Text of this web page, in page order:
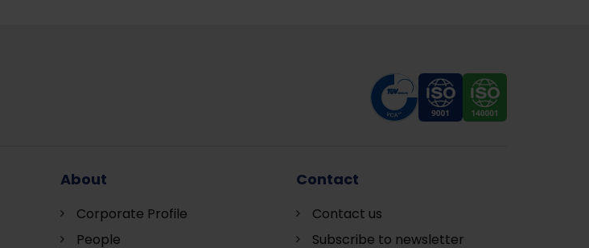
About
Corporate Profile
People
Contact
Contact us
Subscribe to newsletter